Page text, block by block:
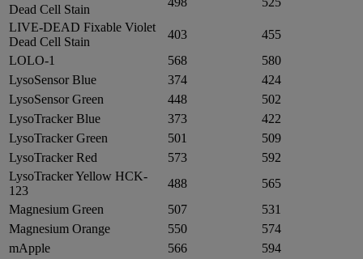
Dead Cell Stain
LIVE-DEAD Fixable Violet
Dead Cell Stain
403
455
LOLO-1
568
580
LysoSensor Blue
374
424
LysoSensor Green
448
502
LysoTracker Blue
373
422
LysoTracker Green
501
509
LysoTracker Red
573
592
LysoTracker Yellow HCK-
123
488
565
Magnesium Green
507
531
Magnesium Orange
550
574
mApple
566
594